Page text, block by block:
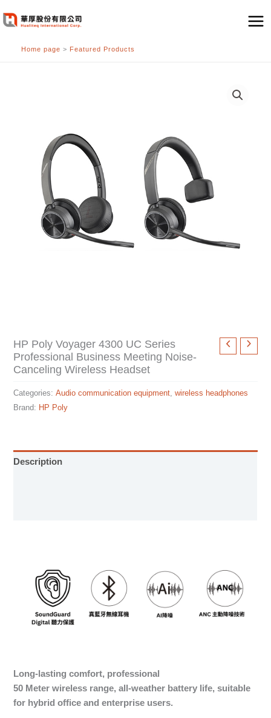
至
Home page > Featured Products
HP Poly Voyager 4300 UC Series
Professional Business Meeting Noise-
Canceling Wireless Headset
Categories:Audio communication equipment ,wireless headphones
Brand: HP Poly
Description
Long-lasting comfort, professional
50 Meter wireless range, all-weather battery life, suitable
for hybrid office and enterprise users.